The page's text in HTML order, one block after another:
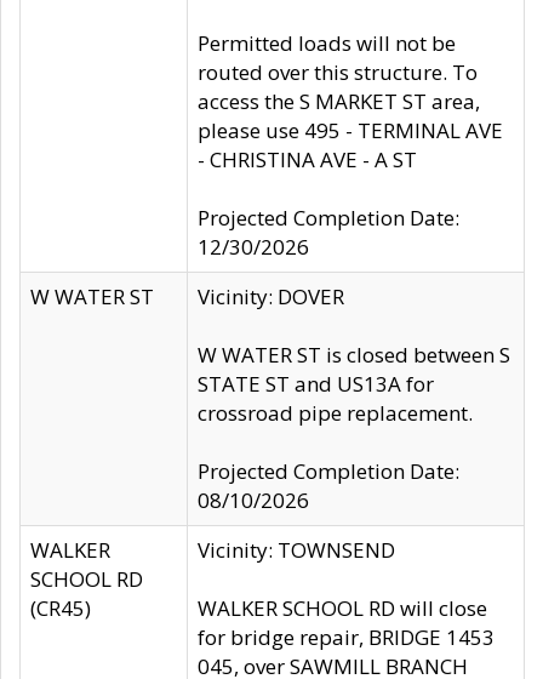
Permitted loads will not be
routed over this structure. To
access the S MARKET ST area,
please use 495 - TERMINAL AVE
- CHRISTINA AVE - A ST
Projected Completion Date:
12/30/2026
W WATER ST
Vicinity: DOVER
W WATER ST is closed between S
STATE ST and US13A for
crossroad pipe replacement.
Projected Completion Date:
08/10/2026
WALKER
SCHOOL RD
(CR45)
Vicinity: TOWNSEND
WALKER SCHOOL RD will close
for bridge repair, BRIDGE 1453
045, over SAWMILL BRANCH